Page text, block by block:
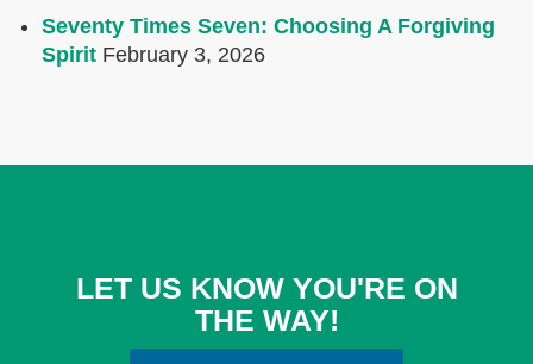
Seventy Times Seven: Choosing A Forgiving
Spirit February 3, 2026
LET US KNOW YOU'RE ON
THE WAY!